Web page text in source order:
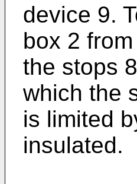
device 9.
box 2
the stops
which the
is limited
insulated.